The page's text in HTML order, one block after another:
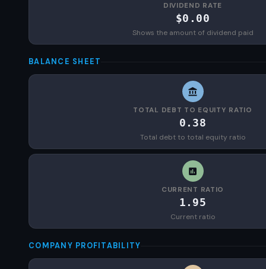
DIVIDEND RATE
$0.00
Shows the amount of dividend paid
BALANCE SHEET
TOTAL DEBT TO EQUITY RATIO
0.38
Total debt to total equity ratio
CURRENT RATIO
1.95
Current ratio
COMPANY PROFITABILITY